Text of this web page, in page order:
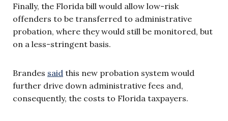
Finally, the Florida bill would allow low-risk
offenders to be transferred to administrative
probation, where they would still be monitored, but
on a less-stringent basis.
Brandes said this new probation system would
further drive down administrative fees and,
consequently, the costs to Florida taxpayers.